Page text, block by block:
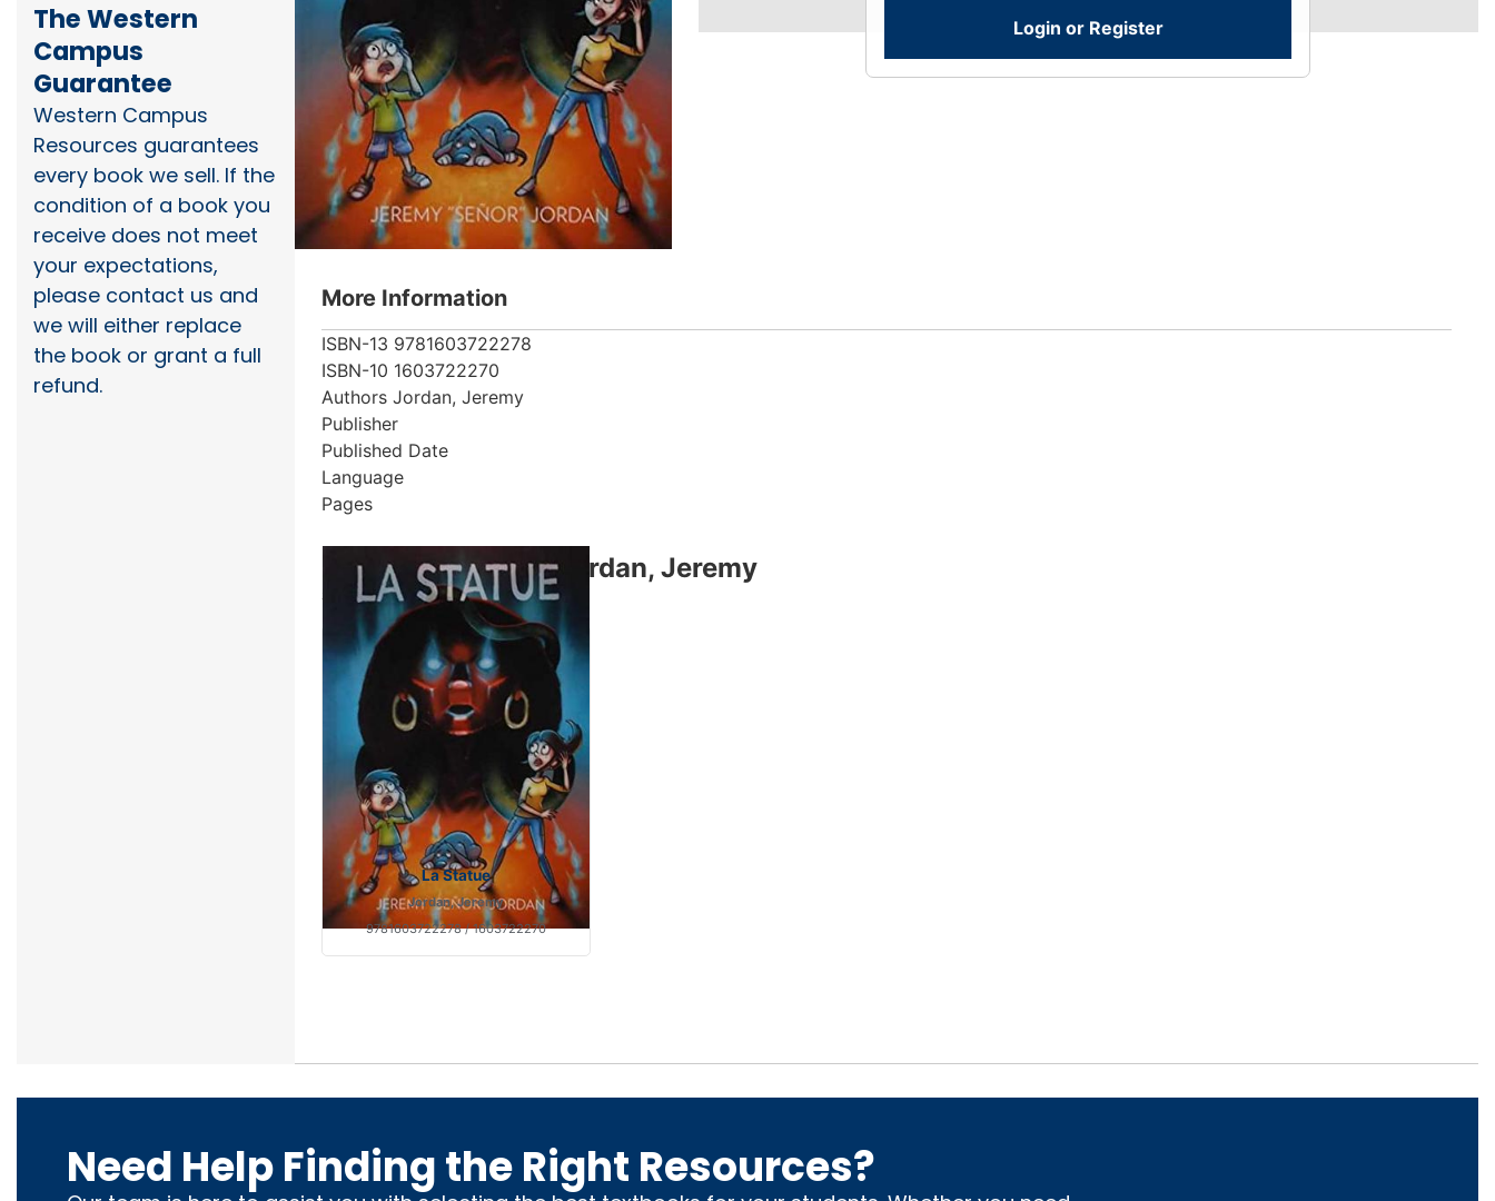
The Western
Campus
Guarantee
Western Campus
Resources guarantees
every book we sell. If the
condition of a book you
receive does not meet
your expectations,
please contact us and
we will either replace
the book or grant a full
refund.
Login or Register
More Information
ISBN-13 9781603722278
ISBN-10 1603722270
Authors Jordan, Jeremy
Publisher
Published Date
Language
Pages
More from author Jordan, Jeremy
Showing 1 books
La Statue
Jordan, Jeremy
9781603722278 / 1603722270
Need Help Finding the Right Resources?